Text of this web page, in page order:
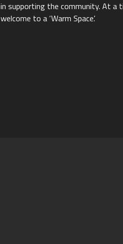
in supporting the community. At a
welcome to a ‘Warm Space’.